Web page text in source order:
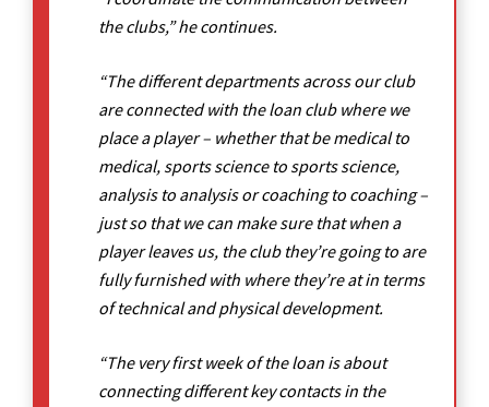
the clubs,” he continues.
“The different departments across our club
are connected with the loan club where we
place a player – whether that be medical to
medical, sports science to sports science,
analysis to analysis or coaching to coaching –
just so that we can make sure that when a
player leaves us, the club they’re going to are
fully furnished with where they’re at in terms
of technical and physical development.
“The very first week of the loan is about
connecting different key contacts in the